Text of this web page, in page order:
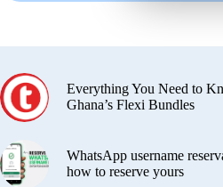
Everything You Need to
Ghana’s Flexi Bundles
WhatsApp username
how to reserve yours